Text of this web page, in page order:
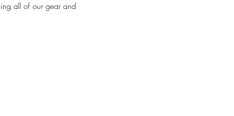
all of our gear and